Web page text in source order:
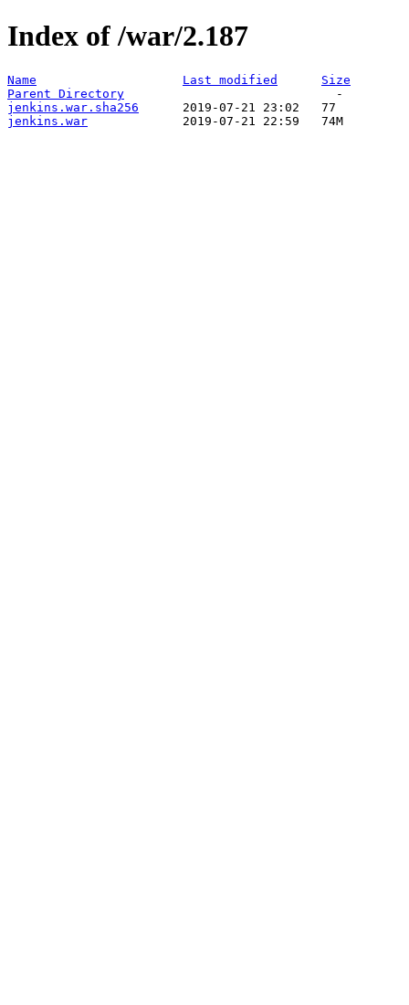
Index of /war/2.187
Name Last modified
Size
Parent Directory
jenkins.war.sha256
jenkins.war